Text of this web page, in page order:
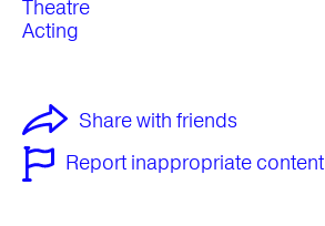
Theatre
Acting
Share with friends
Report inappropriate content